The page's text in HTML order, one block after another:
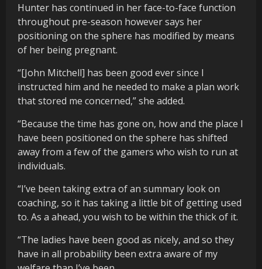
Hunter has continued in her face-to-face function
throughout pre-season however says her
positioning on the sphere has modified by means
of her being pregnant.
“[John Mitchell] has been good ever since I
instructed him and he needed to make a plan work
that stored me concerned,” she added.
“Because the time has gone on, how and the place I
have been positioned on the sphere has shifted
away from a few of the gamers who wish to run at
individuals.
“I’ve been taking extra of an summary look on
coaching, so it has taking a little bit of getting used
to. As a ahead, you wish to be within the thick of it.
“The ladies have been good as nicely, and so they
have in all probability been extra aware of my